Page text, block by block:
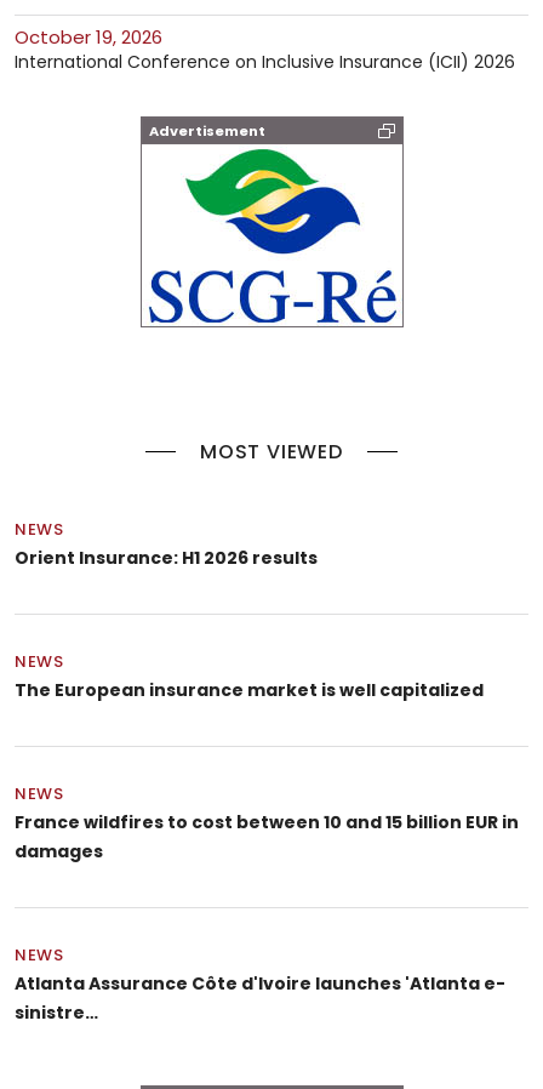
October 19, 2026
International Conference on Inclusive Insurance (ICII) 2026
Advertisement
MOST VIEWED
NEWS
Orient Insurance: H1 2026 results
NEWS
The European insurance market is well capitalized
NEWS
France wildfires to cost between 10 and 15 billion EUR in
damages
NEWS
Atlanta Assurance Côte d'Ivoire launches 'Atlanta e-
sinistre…